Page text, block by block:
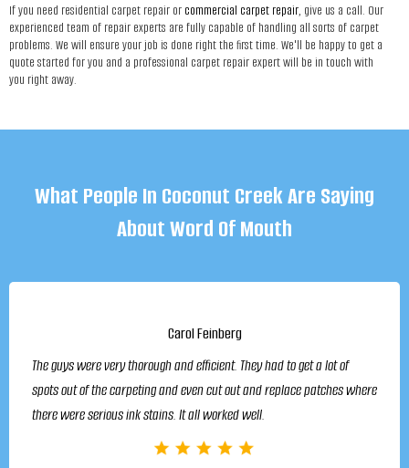
If you need residential carpet repair or commercial carpet repair, give us a call. Our
experienced team of repair experts are fully capable of handling all sorts of carpet
problems. We will ensure your job is done right the first time. We'll be happy to get a
quote started for you and a professional carpet repair expert will be in touch with
you right away.
What People In Coconut Creek Are Saying
About Word Of Mouth
Carol Feinberg
The guys were very thorough and efficient. They had to get a lot of
spots out of the carpeting and even cut out and replace patches where
there were serious ink stains. It all worked well.